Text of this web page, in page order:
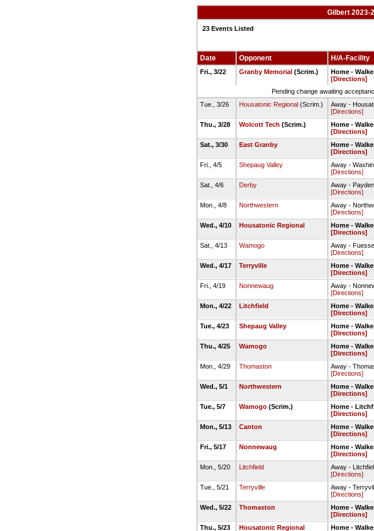
Gilbert 2023-
23 Events Listed
Date Opponent H/A-Facility
Fri., 3/22 Granby Memorial(Scrim.)
Home -
[Directions]
Pending change awaiting
Tue., 3/26
Housatonic Regional(Scrim.)
Away -
[Directions]
Thu., 3/28 Wolcott Tech (Scrim.)
Home -
[Directions]
Sat., 3/30 East Granby
Home -
[Directions]
Fri., 4/5 Shepaug Valley
Away -
[Directions]
Sat., 4/6 Derby
Away -
[Directions]
Mon., 4/8 Northwestern
Away -
[Directions]
Wed., 4/10 Housatonic Regional
Home -
[Directions]
Sat., 4/13 Wamogo
Away -
[Directions]
Wed., 4/17 Terryville
Home -
[Directions]
Fri., 4/19 Nonnewaug
Away -
[Directions]
Mon., 4/22 Litchfield
Home -
[Directions]
Tue., 4/23 Shepaug Valley
Home -
[Directions]
Thu., 4/25 Wamogo
Home -
[Directions]
Mon., 4/29 Thomaston
Away -
[Directions]
Wed., 5/1 Northwestern
Home -
[Directions]
Tue., 5/7 Wamogo(Scrim.)
Home -
[Directions]
Mon., 5/13 Canton
Home -
[Directions]
Fri., 5/17 Nonnewaug
Home -
[Directions]
Mon., 5/20 Litchfield
Away -
[Directions]
Tue., 5/21 Terryville
Away -
[Directions]
Wed., 5/22 Thomaston
Home -
[Directions]
Thu., 5/23 Housatonic Regional Home -